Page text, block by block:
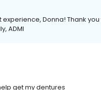
Donna! Thank
ADMI
get my dentures